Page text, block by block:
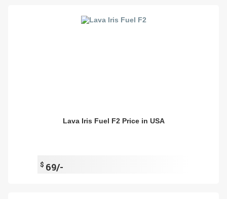
Lava Iris Fuel F2 Price in USA
$ 69/-